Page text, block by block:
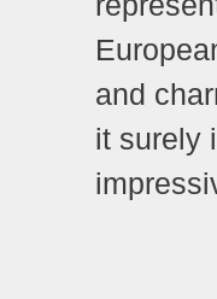
and
it surely